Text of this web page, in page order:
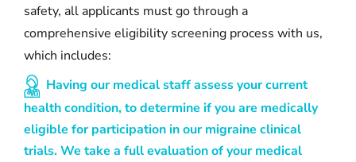
safety, all applicants must go through a
comprehensive eligibility screening process with us,
which includes:
Having our medical staff assess your current
health condition, to determine if you are medically
eligible for participation in our migraine clinical
trials. We take a full evaluation of your medical